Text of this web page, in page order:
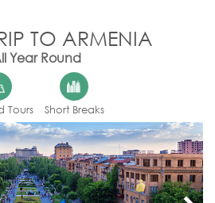
TO ARMENIA
Year Round
Tours Short Breaks